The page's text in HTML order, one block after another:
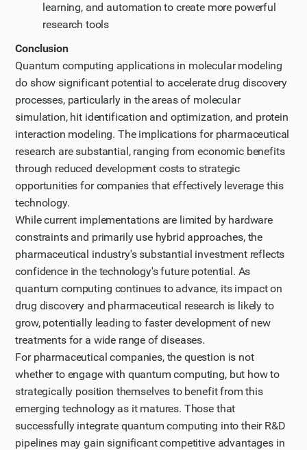
learning, and automation to create more powerful
research tools
Conclusion
Quantum computing applications in molecular modeling
do show significant potential to accelerate drug discovery
processes, particularly in the areas of molecular
simulation, hit identification and optimization, and protein
interaction modeling. The implications for pharmaceutical
research are substantial, ranging from economic benefits
through reduced development costs to strategic
opportunities for companies that effectively leverage this
technology.
While current implementations are limited by hardware
constraints and primarily use hybrid approaches, the
pharmaceutical industry's substantial investment reflects
confidence in the technology's future potential. As
quantum computing continues to advance, its impact on
drug discovery and pharmaceutical research is likely to
grow, potentially leading to faster development of new
treatments for a wide range of diseases.
For pharmaceutical companies, the question is not
whether to engage with quantum computing, but how to
strategically position themselves to benefit from this
emerging technology as it matures. Those that
successfully integrate quantum computing into their R&D
pipelines may gain significant competitive advantages in